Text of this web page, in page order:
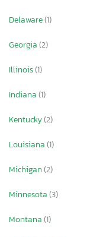
Delaware(1)
Georgia(2)
Illinois(1)
Indiana(1)
Kentucky(2)
Louisiana(1)
Michigan(2)
Minnesota(3)
Montana(1)